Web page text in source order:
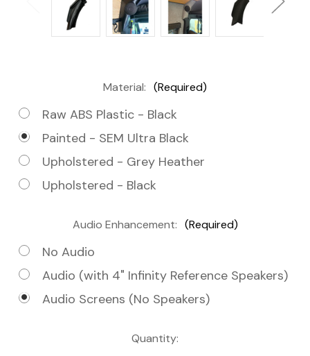
Material: (Required)
Raw ABS Plastic - Black
Painted - SEM Ultra Black
Upholstered - Grey Heather
Upholstered - Black
Audio Enhancement: (Required)
No Audio
Audio (with 4" Infinity Reference Speakers)
Audio Screens (No Speakers)
Quantity: